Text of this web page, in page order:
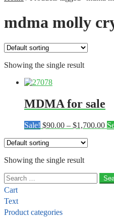
mdma molly
Showing the single result
MDMA for sale
Sale! $90.00 – $1,700.00
Showing the single result
Search
for:
Cart
Text
Product categories